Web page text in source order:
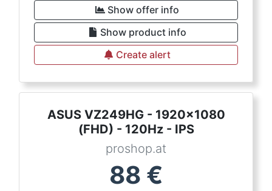
Show offer info
Show product info
Create alert
ASUS VZ249HG - 1920x1080
(FHD) - 120Hz - IPS
proshop.at
88 €